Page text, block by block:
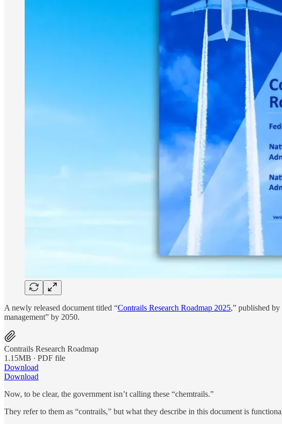
A newly released document titled “Contrails Research Roadmap 2025,” published
management” by 2050.
Contrails Research Roadmap
1.15MB ∙ PDF file
Download
Download
Now, to be clear, the government isn’t calling these “chemtrails.”
They refer to them as “contrails,” but what they describe in this document is